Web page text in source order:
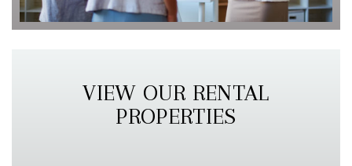
VIEW OUR RENTAL
PROPERTIES